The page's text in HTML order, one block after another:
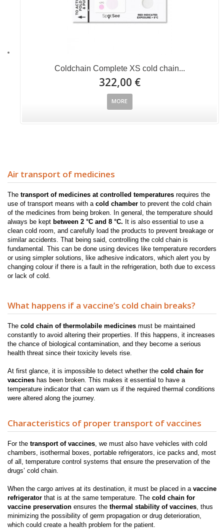
Coldchain Complete XS cold chain...
322,00 €
MORE
Air transport of medicines
The transport of medicines at controlled temperatures requires the
use of transport means with a cold chamber to prevent the cold chain
of the medicines from being broken. In general, the temperature should
always be kept between 2 °C and 8 °C. It is also essential to use a
clean cold room, and carefully load the products to prevent breakage or
similar accidents That being said, controlling the cold chain is
fundamental. This can be done using devices like temperature recorders
or using simpler solutions, like adhesive indicators, which alert you by
changing colour if there is a fault in the refrigeration, both due to excess
or lack of cold.
What happens if a vaccine’s cold chain breaks?
The cold chain of thermolabile medicines must be maintained
constantly to avoid altering their properties. If this happens, it increases
the chance of biological contamination, and they become a serious
health threat since their toxicity levels rise.
At first glance, it is impossible to detect whether the cold chain for
vaccines has been broken. This makes it essential to have a
temperature indicator that can warn us if the required thermal conditions
were altered along the journey.
Characteristics of proper transport of vaccines
For the transport of vaccines , we must also have vehicles with cold
chambers, isothermal boxes, portable refrigerators, ice packs and, most
of all, temperature control systems that ensure the preservation of the
drugs’ cold chain.
When the cargo arrives at its destination, it must be placed in a vaccine
refrigerator that is at the same temperature. The cold chain for
vaccine preservation ensures the thermal stability of vaccines , thus
minimizing the possibility of germ propagation or drug deterioration,
which could create a health problem for the patient.